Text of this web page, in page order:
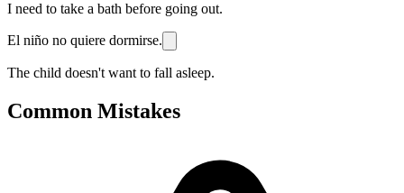
I need to take a bath before going out.
El niño no quiere dormirse.
The child doesn't want to fall asleep.
Common Mistakes